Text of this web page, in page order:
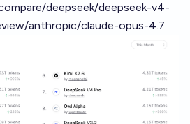
deepseek/deepseek-v4-
anthropic/claude-opus-4.7